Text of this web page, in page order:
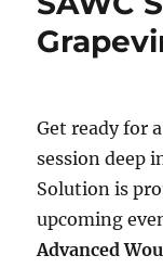
Get ready for
session deep
Solution is
upcoming
Advanced